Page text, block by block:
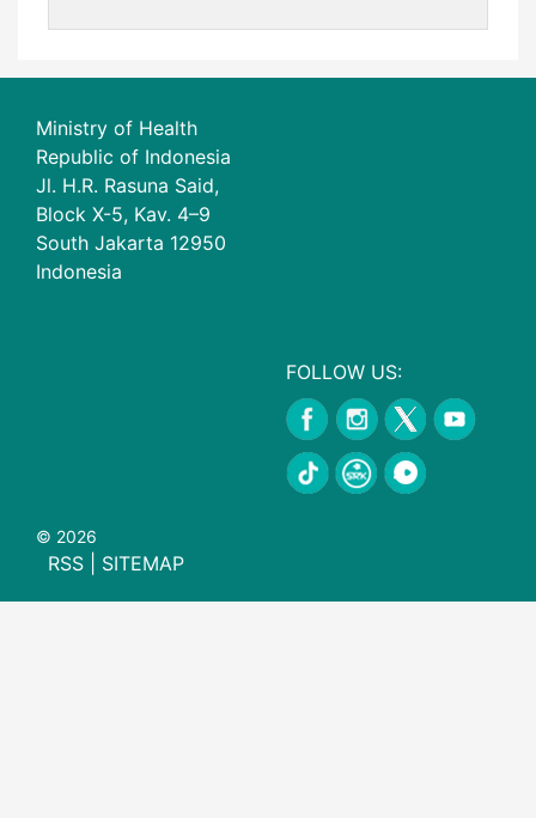
Ministry of Health
Republic of Indonesia
Jl. H.R. Rasuna Said,
Block X-5, Kav. 4–9
South Jakarta 12950
Indonesia
FOLLOW US:
© 2026
RSS SITEMAP